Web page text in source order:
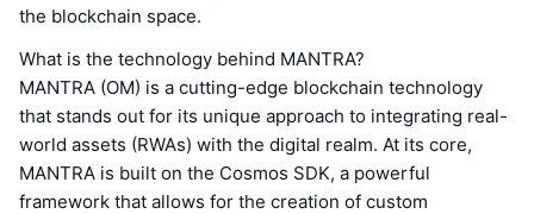
the blockchain space.
What is the technology behind MANTRA?
MANTRA (OM) is a cutting-edge blockchain technology
that stands out for its unique approach to integrating real-
world assets (RWAs) with the digital realm. At its core,
MANTRA is built on the Cosmos SDK, a powerful
framework that allows for the creation of custom